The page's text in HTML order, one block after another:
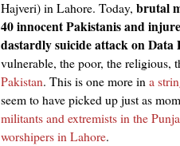
Hajveri) in Lahore. Today, brutal
40 innocent Pakistanis and
dastardly suicide attack on
vulnerable, the poor, the religious,
Pakistan. This is one more ina
seem to have picked up just as
militants and extremists in the
worshipers in Lahore.